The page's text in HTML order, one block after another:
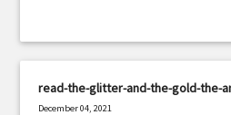
read-the-glitter-and-the-gold-the-
December 04, 2021